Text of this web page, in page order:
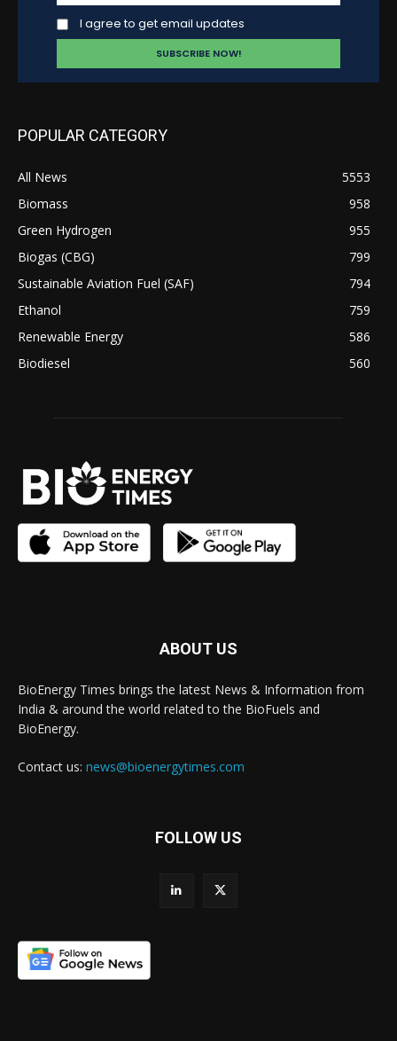
I agree to get email updates
POPULAR CATEGORY
All News
5553
Biomass
958
Green Hydrogen
955
Biogas (CBG)
799
Sustainable Aviation Fuel (SAF)
794
Ethanol
759
Renewable Energy
586
Biodiesel
560
ABOUT US
BioEnergy Times brings the latest News & Information from
India & around the world related to the BioFuels and
BioEnergy.
Contact us: news@bioenergytimes.com
FOLLOW US